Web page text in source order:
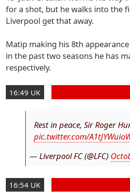
for a shot, but he walks into the
Liverpool get that away.
Matip making his 8th
in the past two seasons he has
respectively.
16:49 UK
Rest in peace, Sir Roger
pic.twitter.com/
— Liverpool FC (@LFC)
16:54 UK